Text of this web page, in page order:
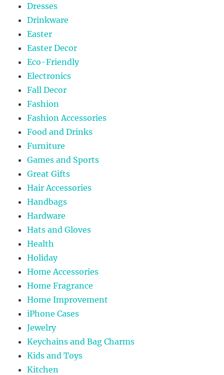
Dresses
Drinkware
Easter
Easter Decor
Eco-Friendly
Electronics
Fall Decor
Fashion
Fashion Accessories
Food and Drinks
Furniture
Games and Sports
Great Gifts
Hair Accessories
Handbags
Hardware
Hats and Gloves
Health
Holiday
Home Accessories
Home Fragrance
Home Improvement
iPhone Cases
Jewelry
Keychains and Bag Charms
Kids and Toys
Kitchen